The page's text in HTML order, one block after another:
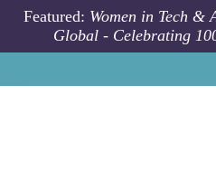
Skip to main content
Featured: Women in Tech &
Global - Celebrating